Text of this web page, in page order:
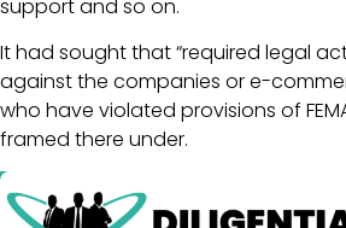
support and so on.
It had sought that “required legal
against the companies or e-
who have violated provisions of
framed there under.